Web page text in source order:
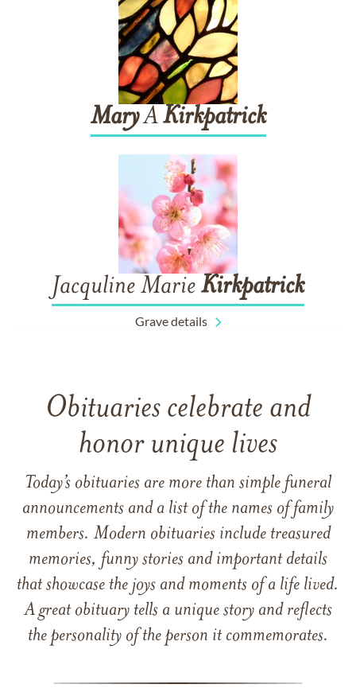
MaryAKirkpatrick
Jacquline Marie Kirkpatrick
Grave details
Obituaries celebrate and
honor unique lives
Today’s obituaries are more than simple funeral
announcements and a list of the names of family
members. Modern obituaries include treasured
memories, funny stories and important details
that showcase the joys and moments of a life lived.
A great obituary tells a unique story and reflects
the personality of the person it commemorates.